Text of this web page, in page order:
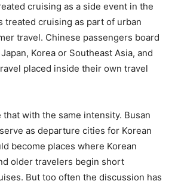
cruising as a side event in the
treated cruising as part of urban
travel. Chinese passengers board
Korea or Southeast Asia, and
placed inside their own travel
that with the same intensity. Busan
as departure cities for Korean
become places where Korean
older travelers begin short
But too often the discussion has